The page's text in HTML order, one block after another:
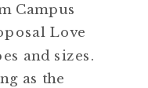
Campus
Love
and sizes.
as the